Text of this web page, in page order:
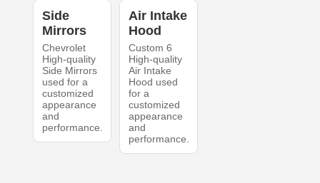
Side
Mirrors
Chevrolet
High-quality
Side Mirrors
used for a
customized
appearance
and
performance.
Air Intake
Hood
Custom 6
High-quality
Air Intake
Hood used
for a
customized
appearance
and
performance.